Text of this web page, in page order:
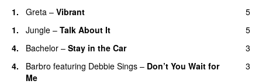
1.
Greta – Vibrant
5
1.
Jungle – Talk About It
5
4.
Bachelor – Stay in the Car
3
4.
Barbro featuring Debbie Sings – Don’t You Wait for
Me
3